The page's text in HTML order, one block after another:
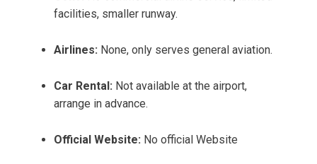
facilities, smaller runway.
Airlines: None, only serves general aviation.
Car Rental: Not available at the airport,
arrange in advance.
Official Website: No official Website